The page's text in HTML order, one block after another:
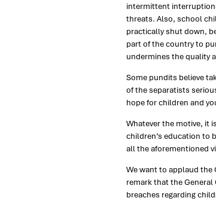
intermittent
threats. Also, school
practically shut down,
part of the country to
undermines the quality
Some pundits believe
of the separatists
hope for children and
Whatever the motive, it
children’s education to
all the aforementioned
We want to applaud the
remark that the
breaches regarding